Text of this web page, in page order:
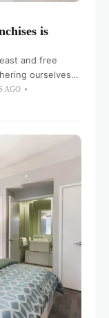
is
and free
ourselves
family’s
AGO